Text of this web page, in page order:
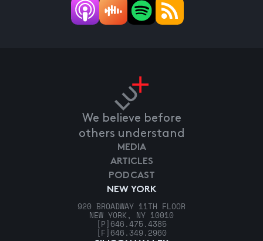
We believe before
others understand
NEW YORK
920 BROADWAY 11TH FLOOR
NEW YORK, NY 10010
[P] 646.475.4385
[F] 646.349.2960
MEDIA
ARTICLES
PODCAST